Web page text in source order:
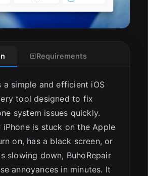
Requirements
a simple and efficient iOS
tool designed to fix
system issues quickly.
iPhone is stuck on the Apple
on, has a black screen, or
slowing down, BuhoRepair
annoyances in minutes. It